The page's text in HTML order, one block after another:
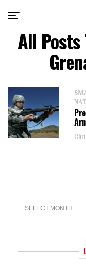
All Posts
T
r
n